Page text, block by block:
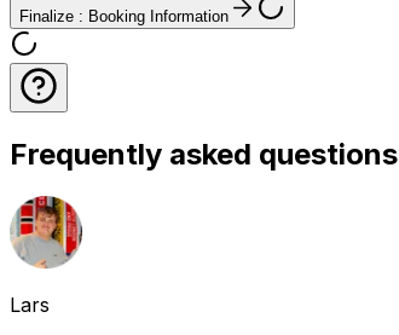
Finalize : Booking Information
Frequently asked questions
Lars